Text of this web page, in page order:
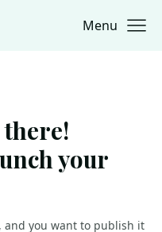
Menu
there!
your
and you want to publish it